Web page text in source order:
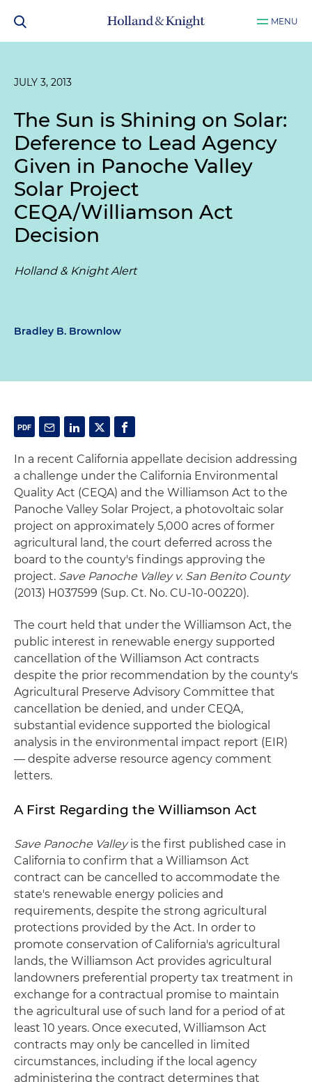
MENU
JULY 3, 2013
The Sun is Shining on Solar:
Deference to Lead Agency
Given in Panoche Valley
Solar Project
CEQA/Williamson Act
Decision
Holland & Knight Alert
Bradley B. Brownlow
In a recent California appellate decision addressing
a challenge under the California Environmental
Quality Act (CEQA) and the Williamson Act to the
Panoche Valley Solar Project, a photovoltaic solar
project on approximately 5,000 acres of former
agricultural land, the court deferred across the
board to the county's findings approving the
project. Save Panoche Valley v. San Benito County
(2013) H037599 (Sup. Ct. No. CU-10-00220).
The court held that under the Williamson Act, the
public interest in renewable energy supported
cancellation of the Williamson Act contracts
despite the prior recommendation by the county's
Agricultural Preserve Advisory Committee that
cancellation be denied, and under CEQA,
substantial evidence supported the biological
analysis in the environmental impact report (EIR)
— despite adverse resource agency comment
letters.
A First Regarding the Williamson Act
Save Panoche Valleyis the first published case in
California to confirm that a Williamson Act
contract can be cancelled to accommodate the
state's renewable energy policies and
requirements, despite the strong agricultural
protections provided by the Act. In order to
promote conservation of California's agricultural
lands, the Williamson Act provides agricultural
landowners preferential property tax treatment in
exchange for a contractual promise to maintain
the agricultural use of such land for a period of at
least 10 years. Once executed, Williamson Act
contracts may only be cancelled in limited
circumstances, including if the local agency
administering the contract determines that